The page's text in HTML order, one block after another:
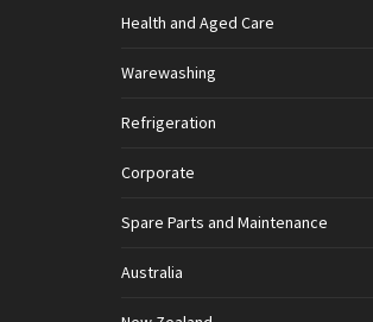
Health and Aged Care
Warewashing
Refrigeration
Corporate
Spare Parts and Maintenance
Australia